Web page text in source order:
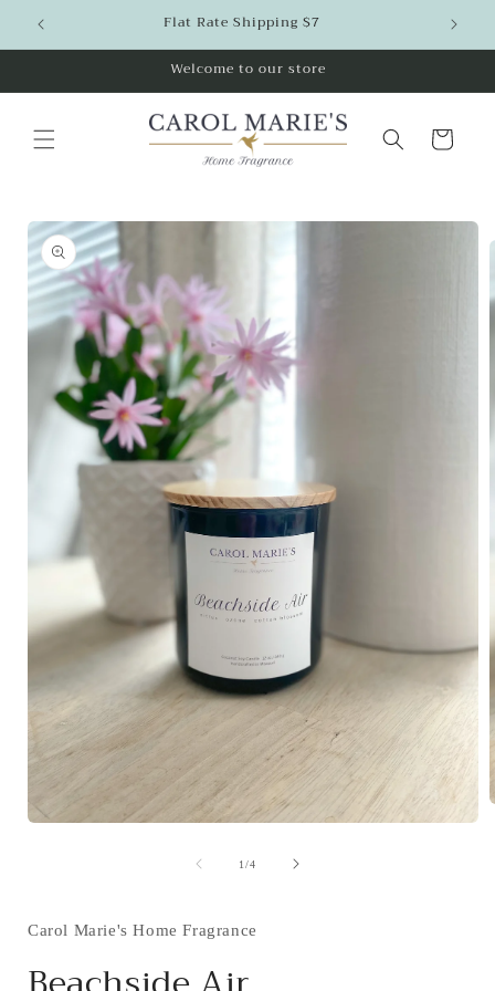
Skip to
content
Flat Rate Shipping $7
Welcome to our store
Cart
Skip to
product
information
1/of
4
Carol Marie's Home Fragrance